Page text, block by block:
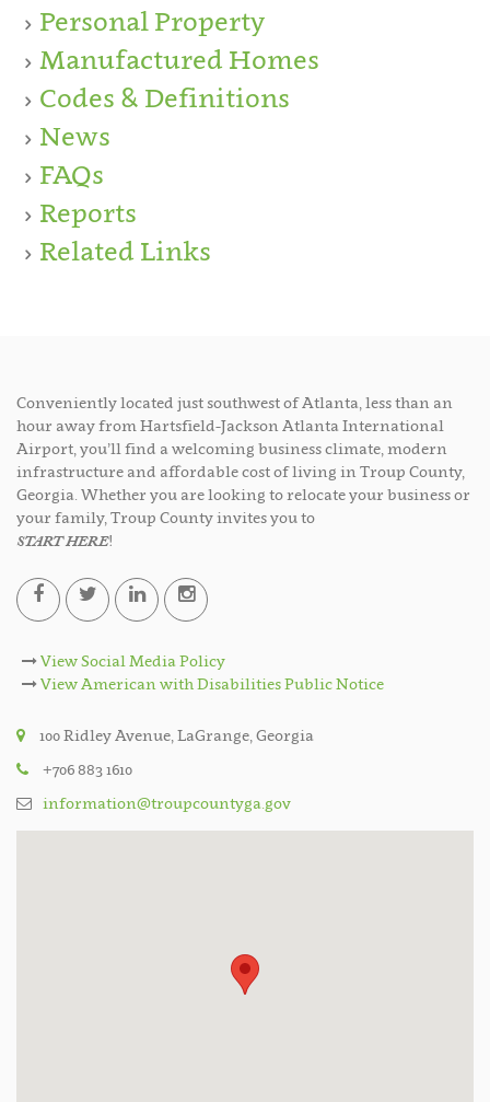
Personal Property
Manufactured Homes
Codes & Definitions
News
FAQs
Reports
Related Links
Conveniently located just southwest of Atlanta, less than an
hour away from Hartsfield-Jackson Atlanta International
Airport, you’ll find a welcoming business climate, modern
infrastructure and affordable cost of living in Troup County,
Georgia. Whether you are looking to relocate your business or
your family, Troup County invites you to
START HERE!
View Social Media Policy
View American with Disabilities Public Notice
100 Ridley Avenue, LaGrange, Georgia
+706 883 1610
information@troupcountyga.gov